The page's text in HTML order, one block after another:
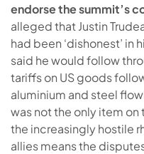
endorse the summit’s
alleged that Justin
had been ‘dishonest’ in
said he would follow
tariffs on US goods
aluminium and steel
was not the only item
the increasingly hostile
allies means the